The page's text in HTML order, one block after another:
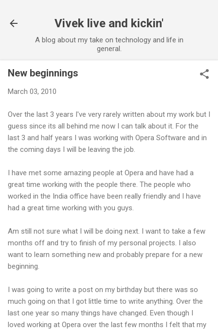
Vivek live and kickin'
A blog about my take on technology and life in
general.
New beginnings
March 03, 2010
Over the last 3 years I've very rarely written about my work but I
guess since its all behind me now I can talk about it. For the
last 3 and half years I was working with Opera Software and in
the coming days I will be leaving the job.
I have met some amazing people at Opera and have had a
great time working with the people there. The people who
worked in the India office have been really friendly and I have
had a great time working with you guys.
Am still not sure what I will be doing next. I want to take a few
months off and try to finish of my personal projects. I also
want to learn something new and probably prepare for a new
beginning.
I was going to write a post on my birthday but there was so
much going on that I got little time to write anything. Over the
last one year so many things have changed. Even though I
loved working at Opera over the last few months I felt that my